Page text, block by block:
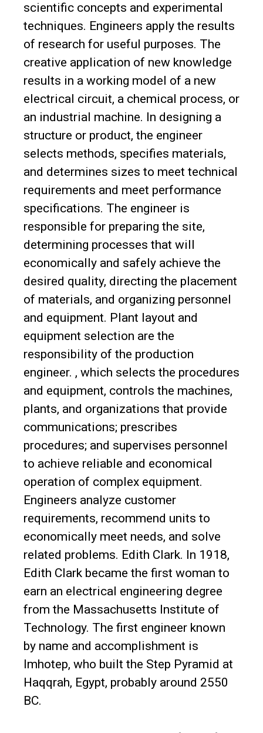
scientific concepts and experimental
techniques. Engineers apply the results
of research for useful purposes. The
creative application of new knowledge
results in a working model of a new
electrical circuit, a chemical process, or
an industrial machine. In designing a
structure or product, the engineer
selects methods, specifies materials,
and determines sizes to meet technical
requirements and meet performance
specifications. The engineer is
responsible for preparing the site,
determining processes that will
economically and safely achieve the
desired quality, directing the placement
of materials, and organizing personnel
and equipment. Plant layout and
equipment selection are the
responsibility of the production
engineer. , which selects the procedures
and equipment, controls the machines,
plants, and organizations that provide
communications; prescribes
procedures; and supervises personnel
to achieve reliable and economical
operation of complex equipment.
Engineers analyze customer
requirements, recommend units to
economically meet needs, and solve
related problems. Edith Clark. In 1918,
Edith Clark became the first woman to
earn an electrical engineering degree
from the Massachusetts Institute of
Technology. The first engineer known
by name and accomplishment is
Imhotep, who built the Step Pyramid at
Haqqrah, Egypt, probably around 2550
BC.